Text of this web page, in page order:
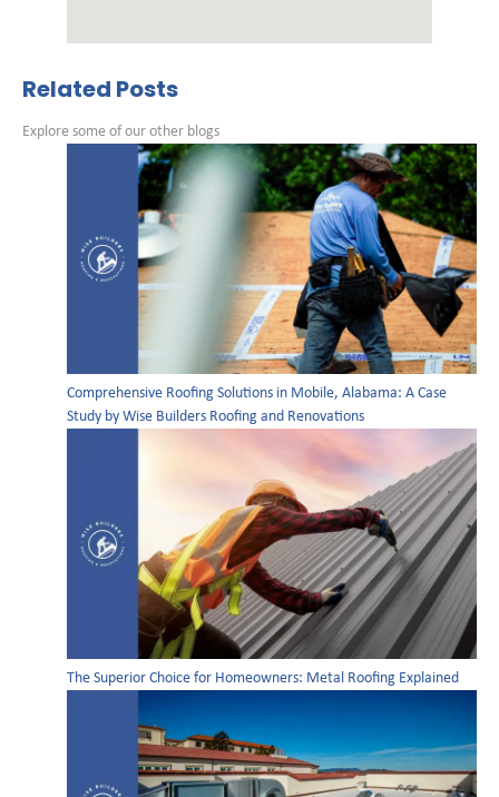
Related Posts
Explore some of our other blogs
Comprehensive Roofing Solutions in Mobile, Alabama: A Case
Study by Wise Builders Roofing and Renovations
The Superior Choice for Homeowners: Metal Roofing Explained